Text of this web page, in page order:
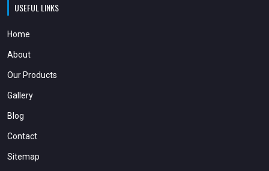
USEFUL LINKS
Home
About
Our Products
Gallery
Blog
Contact
Sitemap